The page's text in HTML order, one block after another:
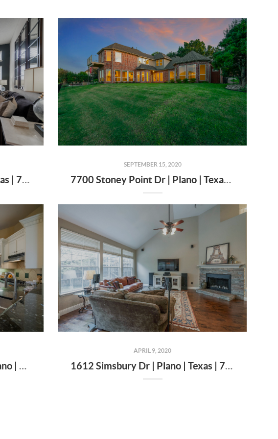
3616 Brewster Dr | Plano | Texas | 75025
SEPTEMBER 15, 2020
7700 Stoney Point Dr | Plano | Texas | 75025
2332 Harrisburg Ln LEASE | Plano | Texas | 75025
APRIL 9, 2020
1612 Simsbury Dr | Plano | Texas | 75025